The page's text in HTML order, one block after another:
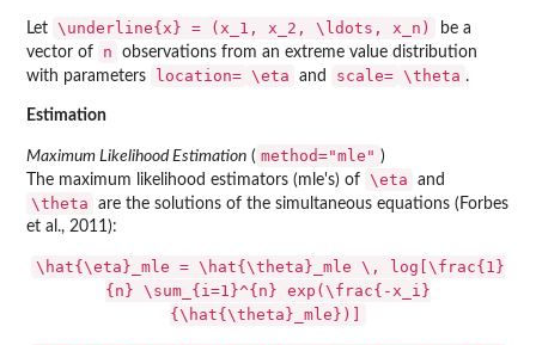
Let \underline{x} = (x_1, x_2, \ldots, x_n)
be a
vector of
n
observations from an extreme value distribution
with parameters
location= \eta and scale= \theta .
Estimation
Maximum Likelihood Estimation ( method="mle" )
The maximum likelihood estimators (mle's) of \eta and
\theta
are the solutions of the simultaneous equations (Forbes
et al., 2011):
\hat{\eta}_mle = \hat{\theta}_mle \, log[\frac{1}
{n} \sum_{i=1}^{n} exp(\frac{-x_i}
{\hat{\theta}_mle})]